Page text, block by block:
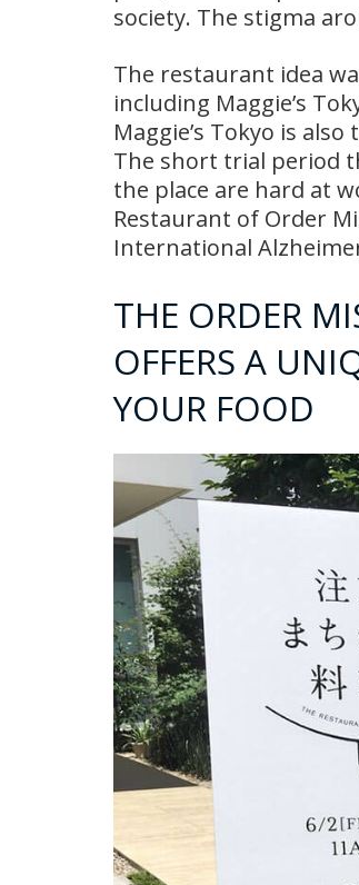
society. The stigma
The restaurant idea
including Maggie’s
Maggie’s Tokyo is
The short trial period
the place are hard at
Restaurant of Order
International
THE ORDER
OFFERS A
YOUR FOOD